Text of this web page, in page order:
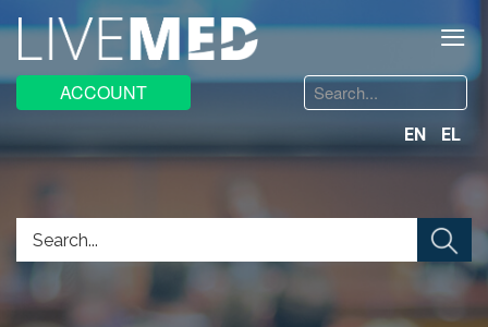
≡
ACCOUNT
Search
EN EL